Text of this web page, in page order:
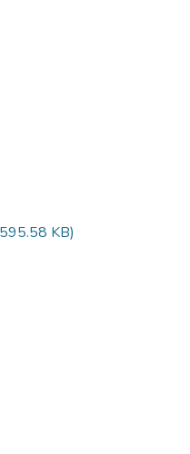
KB)